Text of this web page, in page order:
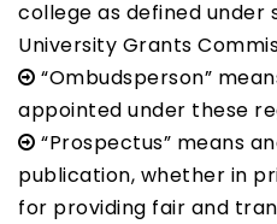
college as defined under
University Grants
“Ombudsperson”
appointed under these
“Prospectus” means
publication, whether in
for providing fair and